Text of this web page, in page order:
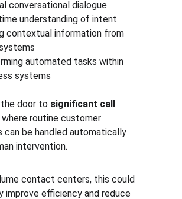
conversational dialogue
understanding of intent
contextual information from
automated tasks within
systems
door to significant call
where routine customer
can be handled automatically
intervention.
contact centers, this could
improve efficiency and reduce